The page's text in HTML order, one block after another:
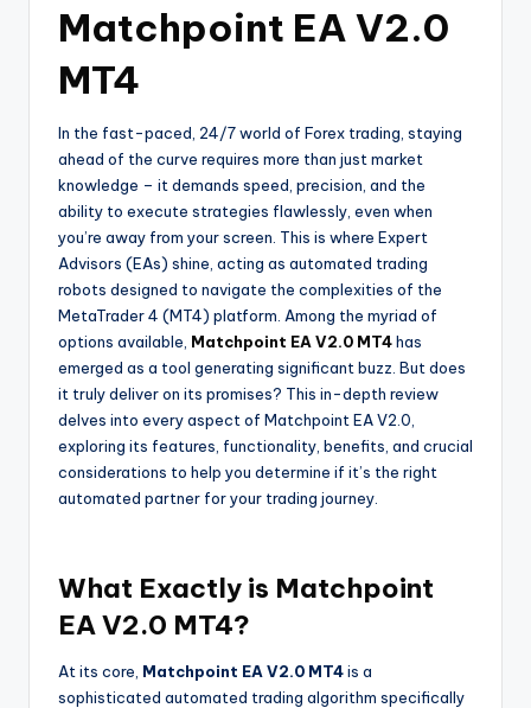
Matchpoint EA V2.0
MT4
In the fast-paced, 24/7 world of Forex trading, staying
ahead of the curve requires more than just market
knowledge – it demands speed, precision, and the
ability to execute strategies flawlessly, even when
you’re away from your screen. This is where Expert
Advisors (EAs) shine, acting as automated trading
robots designed to navigate the complexities of the
MetaTrader 4 (MT4) platform. Among the myriad of
options available, Matchpoint EA V2.0 MT4has
emerged as a tool generating significant buzz. But does
it truly deliver on its promises? This in-depth review
delves into every aspect of Matchpoint EA V2.0,
exploring its features, functionality, benefits, and crucial
considerations to help you determine if it’s the right
automated partner for your trading journey.
What Exactly is Matchpoint
EA V2.0 MT4?
At its core, Matchpoint EA V2.0 MT4is a
sophisticated automated trading algorithm specifically